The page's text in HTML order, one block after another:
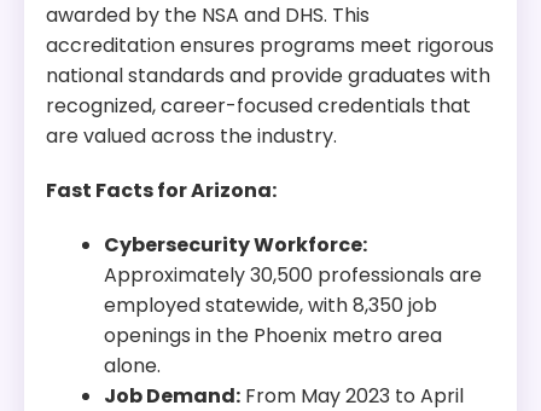
awarded by the NSA and DHS. This
accreditation ensures programs meet rigorous
national standards and provide graduates with
recognized, career-focused credentials that
are valued across the industry.
Fast Facts for Arizona:
Cybersecurity Workforce:
Approximately 30,500 professionals are
employed statewide, with 8,350 job
openings in the Phoenix metro area
alone.
Job Demand: From May 2023 to April